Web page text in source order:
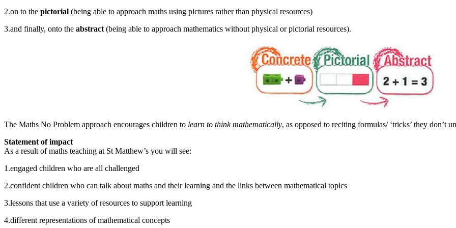
2.on to the pictorial (being able to approach maths using pictures rather than physical resources)
3.and finally, onto the abstract (being able to approach mathematics without physical or pictorial resources).
The Maths No Problem approach encourages children to learn to think mathematically, as opposed to reciting formulas/ ‘tricks’ they don’t
Statement of impact
As a result of maths teaching at St Matthew’s you will see:
1.engaged children who are all challenged
2.confident children who can talk about maths and their learning and the links between mathematical topics
3.lessons that use a variety of resources to support learning
4.different representations of mathematical concepts